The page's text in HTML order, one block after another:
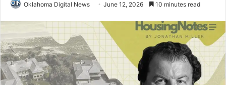
Oklahoma Digital News June 12, 2026 10 minutes read